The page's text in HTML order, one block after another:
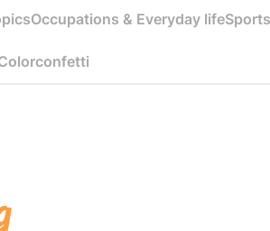
Occupations & Everyday life